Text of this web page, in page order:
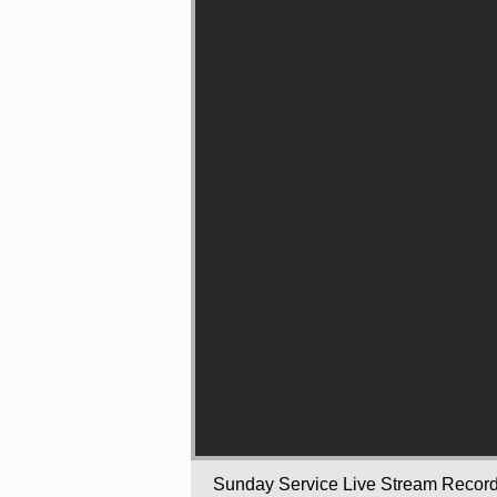
Sunday Service Live Stream